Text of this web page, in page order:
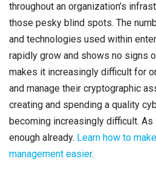
throughout an organization’s
those pesky blind spots. The
and technologies used within
rapidly grow and shows no signs
makes it increasingly difficult for
and manage their cryptographic
creating and spending a quality
becoming increasingly difficult.
enough already. Learn how to
management easier.